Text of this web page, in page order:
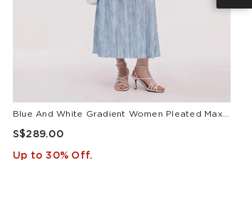
S$289.00
Up to 30% Off.